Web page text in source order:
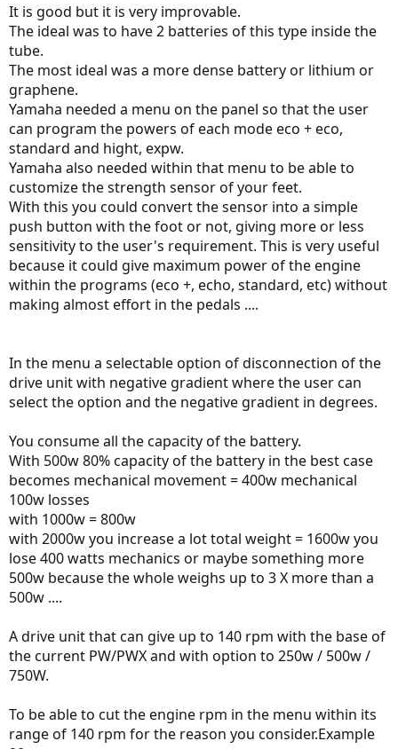
It is good but it is very improvable.
The ideal was to have 2 batteries of this type inside the
tube.
The most ideal was a more dense battery or lithium or
graphene.
Yamaha needed a menu on the panel so that the user
can program the powers of each mode eco + eco,
standard and hight, expw.
Yamaha also needed within that menu to be able to
customize the strength sensor of your feet.
With this you could convert the sensor into a simple
push button with the foot or not, giving more or less
sensitivity to the user's requirement. This is very useful
because it could give maximum power of the engine
within the programs (eco +, echo, standard, etc) without
making almost effort in the pedals ....
In the menu a selectable option of disconnection of the
drive unit with negative gradient where the user can
select the option and the negative gradient in degrees.
You consume all the capacity of the battery.
With 500w 80% capacity of the battery in the best case
becomes mechanical movement = 400w mechanical
100w losses
with 1000w = 800w
with 2000w you increase a lot total weight = 1600w you
lose 400 watts mechanics or maybe something more
500w because the whole weighs up to 3 X more than a
500w ....
A drive unit that can give up to 140 rpm with the base of
the current PW/PWX and with option to 250w / 500w /
750W.
To be able to cut the engine rpm in the menu within its
range of 140 rpm for the reason you consider.Example